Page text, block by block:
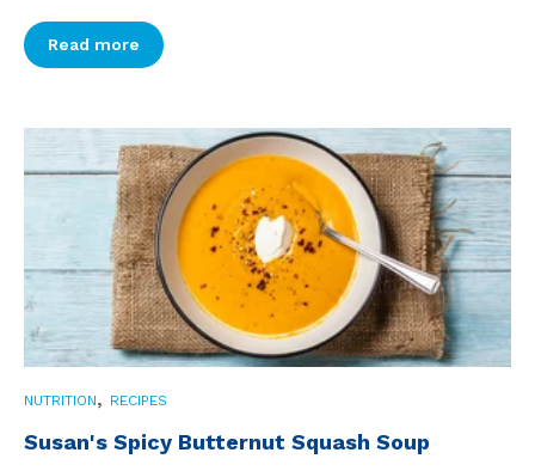
Read more
NUTRITION, RECIPES
Susan's Spicy Butternut Squash Soup